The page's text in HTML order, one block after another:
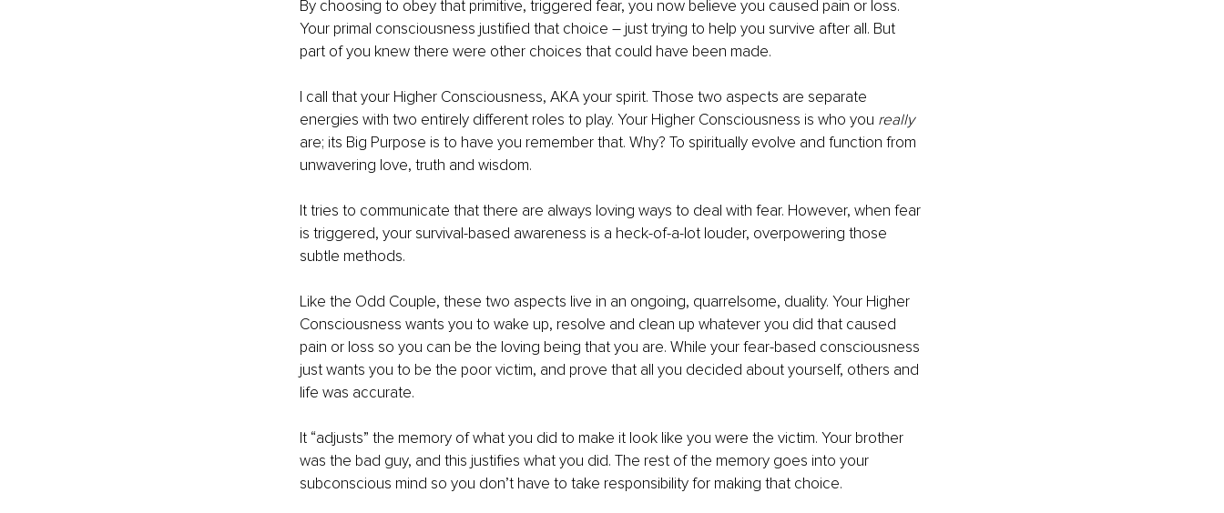
By choosing to obey that primitive, triggered fear, you now believe you caused pain or loss.
Your primal consciousness justified that choice – just trying to help you survive after all. But
part of you knew there were other choices that could have been made.
I call that your Higher Consciousness, AKA your spirit. Those two aspects are separate
energies with two entirely different roles to play. Your Higher Consciousness is who you really
are; its Big Purpose is to have you remember that. Why? To spiritually evolve and function from
unwavering love, truth and wisdom.
It tries to communicate that there are always loving ways to deal with fear. However, when fear
is triggered, your survival-based awareness is a heck-of-a-lot louder, overpowering those
subtle methods.
Like the Odd Couple, these two aspects live in an ongoing, quarrelsome, duality. Your Higher
Consciousness wants you to wake up, resolve and clean up whatever you did that caused
pain or loss so you can be the loving being that you are. While your fear-based consciousness
just wants you to be the poor victim, and prove that all you decided about yourself, others and
life was accurate.
It “adjusts” the memory of what you did to make it look like you were the victim. Your brother
was the bad guy, and this justifies what you did. The rest of the memory goes into your
subconscious mind so you don’t have to take responsibility for making that choice.